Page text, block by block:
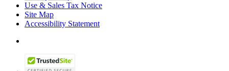
Use & Sales Tax Notice
Site Map
Accessibility Statement